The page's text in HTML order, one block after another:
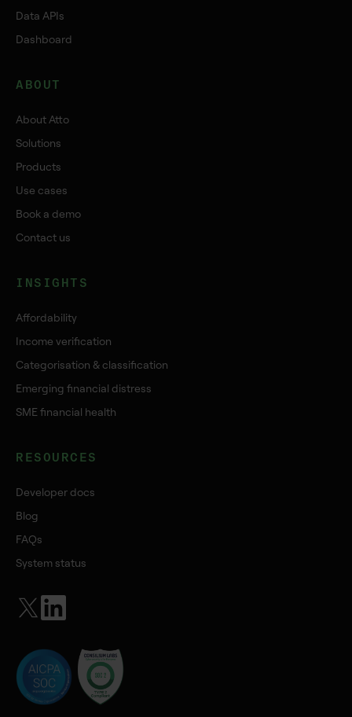
Data APIs
Dashboard
ABOUT
About Atto
Solutions
Products
Use cases
Book a demo
Contact us
INSIGHTS
Affordability
Income verification
Categorisation & classification
Emerging financial distress
SME financial health
RESOURCES
Developer docs
Blog
FAQs
System status